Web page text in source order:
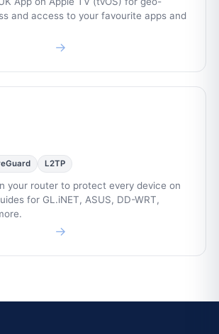
and access to your favourite apps and
→
L2TP
your router to protect every device on
for GL.iNET, ASUS, DD-WRT,
→